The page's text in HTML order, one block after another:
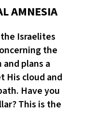
AMNESIA
Israelites
the
plans a
His cloud and
Have you
This is the